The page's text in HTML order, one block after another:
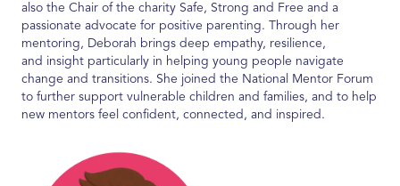
also the Chair of the charity Safe, Strong and Free and a
passionate advocate for positive parenting. Through her
mentoring, Deborah brings deep empathy, resilience,
and insight particularly in helping young people navigate
change and transitions. She joined the National Mentor Forum
to further support vulnerable children and families, and to help
new mentors feel confident, connected, and inspired.